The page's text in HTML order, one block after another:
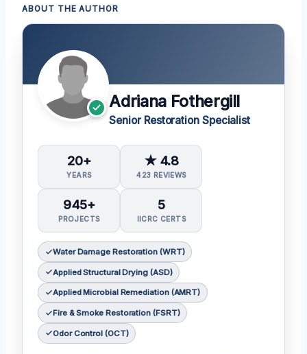
ABOUT THE AUTHOR
Adriana Fothergill
Senior Restoration Specialist
20+
YEARS
★ 4.8
423 REVIEWS
945+
PROJECTS
5
IICRC CERTS
Water Damage Restoration (WRT)
Applied Structural Drying (ASD)
Applied Microbial Remediation (AMRT)
Fire & Smoke Restoration (FSRT)
Odor Control (OCT)